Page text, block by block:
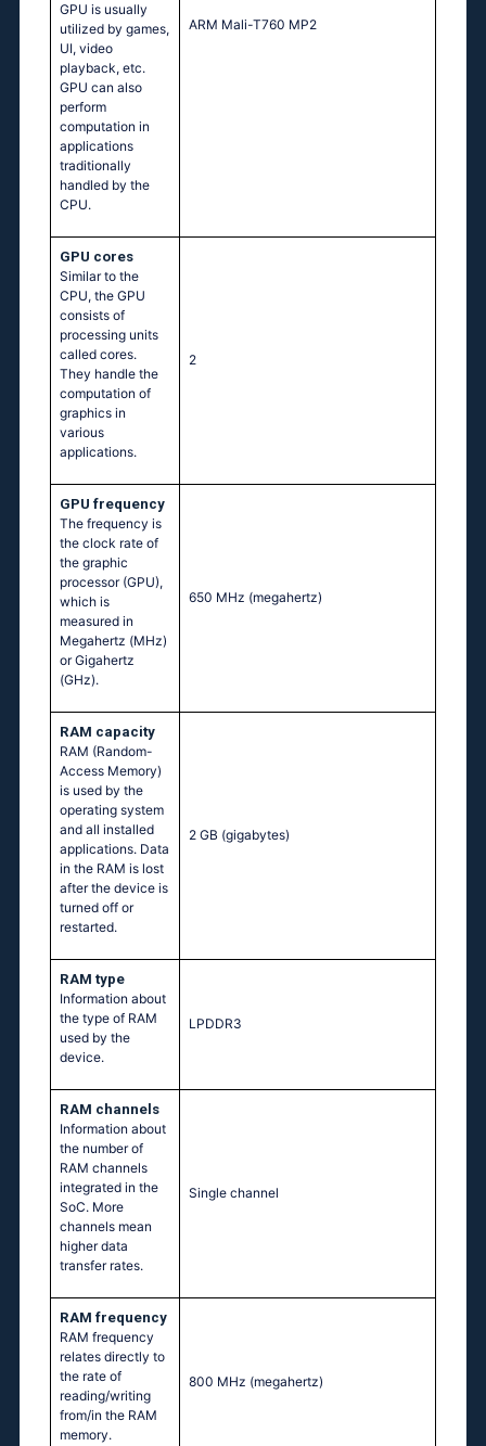
GPU is usually
utilized by games,
UI, video
playback, etc.
GPU can also
perform
computation in
applications
traditionally
handled by the
CPU.
ARM Mali-T760 MP2
GPU cores
Similar to the
CPU, the GPU
consists of
processing units
called cores.
They handle the
computation of
graphics in
various
applications.
2
GPU frequency
The frequency is
the clock rate of
the graphic
processor (GPU),
which is
measured in
Megahertz (MHz)
or Gigahertz
(GHz).
650 MHz (megahertz)
RAM capacity
RAM (Random-
Access Memory)
is used by the
operating system
and all installed
applications. Data
in the RAM is lost
after the device is
turned off or
restarted.
2 GB (gigabytes)
RAM type
Information about
the type of RAM
used by the
device.
LPDDR3
RAM channels
Information about
the number of
RAM channels
integrated in the
SoC. More
channels mean
higher data
transfer rates.
Single channel
RAM frequency
RAM frequency
relates directly to
the rate of
reading/writing
from/in the RAM
memory.
800 MHz (megahertz)